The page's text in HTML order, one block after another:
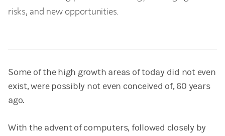
risks, and new opportunities.
Some of the high growth areas of today did not even
exist, were possibly not even conceived of, 60 years
ago.
With the advent of computers, followed closely by